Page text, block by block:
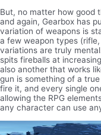
But, no matter how good
and again, Gearbox has
variation of weapons is
a few weapon types
variations are truly
spits fireballs at
also another that works
gun is something of a
fire it, and every single
allowing the RPG
any character can use